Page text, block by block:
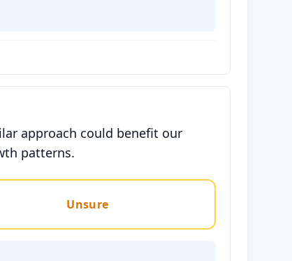
approach could benefit our
patterns.
Unsure